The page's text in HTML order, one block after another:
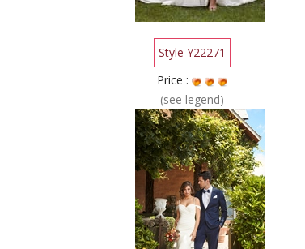
Style Y22271
Price :
(see legend)